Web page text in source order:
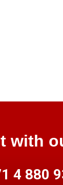
with
4 880